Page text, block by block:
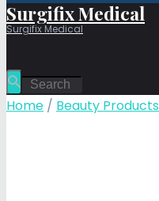
Surgifix Medical
Surgifix Medical
Home / Beauty Products